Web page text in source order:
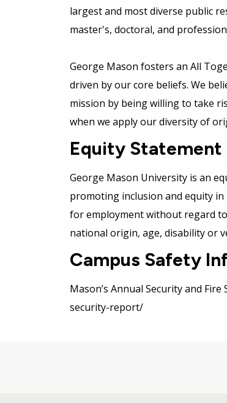
largest and most diverse public
master's, doctoral, and
George Mason fosters an All
driven by our core beliefs. We
mission by being willing to take
when we apply our diversity of
Equity Statement
George Mason University is an
promoting inclusion and equity in
for employment without regard
national origin, age, disability or
Campus Safety
Mason’s Annual Security and
security-report/